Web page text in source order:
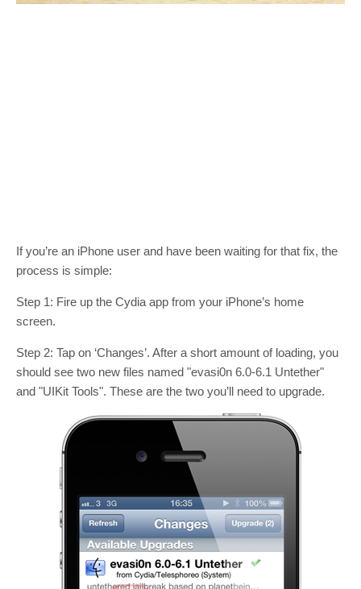
If you’re an iPhone user and have been waiting for that fix, the
process is simple:
Step 1: Fire up the Cydia app from your iPhone’s home
screen.
Step 2: Tap on ‘Changes’. After a short amount of loading, you
should see two new files named "evasi0n 6.0-6.1 Untether"
and "UIKit Tools". These are the two you’ll need to upgrade.